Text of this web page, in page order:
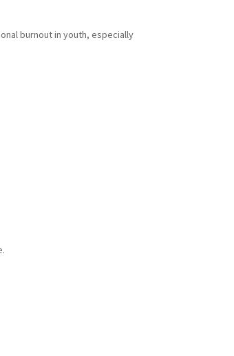
burnout in youth, especially